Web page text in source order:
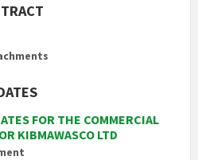
FOR THE COMMERCIAL
KIBMAWASCO LTD